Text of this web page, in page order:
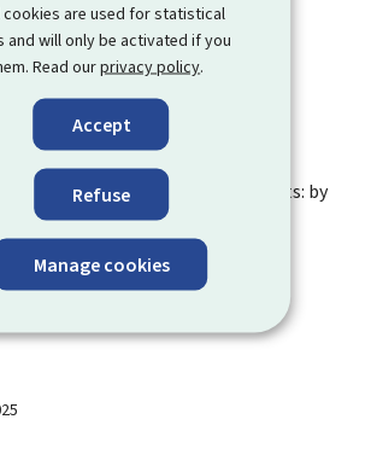
cookies are used for statistical
and will only be activated if you
Read ourprivacy policy.
Accept
Refuse
Manage cookies
en.html
of biometric residence permits: by